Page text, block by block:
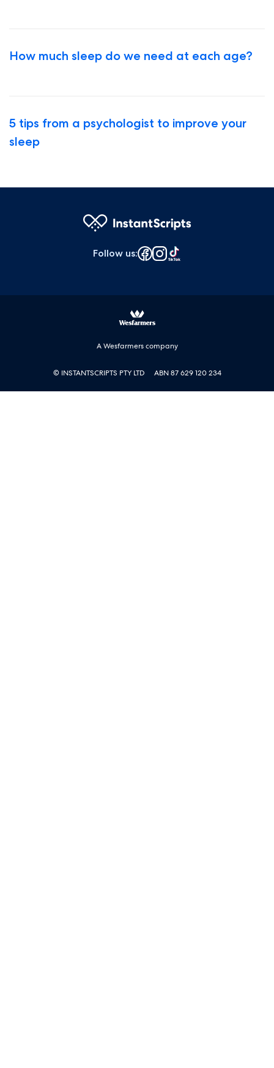
How much sleep do we need at each age?
5 tips from a psychologist to improve your
sleep
Follow us:
A Wesfarmers company
© INSTANTSCRIPTS PTY LTD ABN 87 629 120 234